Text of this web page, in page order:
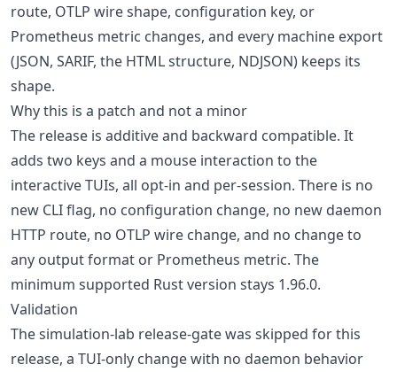
route, OTLP wire shape, configuration key, or
Prometheus metric changes, and every machine export
(JSON, SARIF, the HTML structure, NDJSON) keeps its
shape.
Why this is a patch and not a minor
The release is additive and backward compatible. It
adds two keys and a mouse interaction to the
interactive TUIs, all opt-in and per-session. There is no
new CLI flag, no configuration change, no new daemon
HTTP route, no OTLP wire change, and no change to
any output format or Prometheus metric. The
minimum supported Rust version stays 1.96.0.
Validation
The simulation-lab release-gate was skipped for this
release, a TUI-only change with no daemon behavior